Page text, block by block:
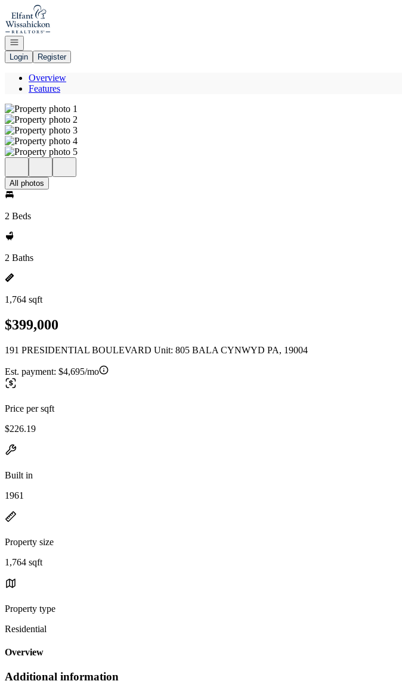
Go to: Homepage
Open navigation
Login
Register
Overview
Features
All photos
2 Beds
2 Baths
1,764 sqft
$399,000
191 PRESIDENTIAL BOULEVARD Unit: 805 BALA CYNWYD PA, 19004
Est. payment: $4,695/mo
Price per sqft
$226.19
Built in
1961
Property size
1,764 sqft
Property type
Residential
Overview
Additional information